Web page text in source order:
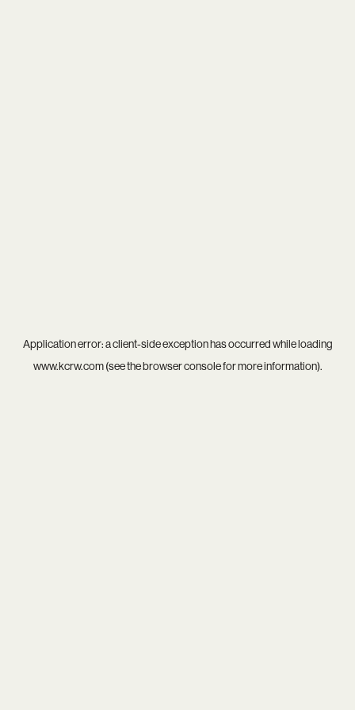
Application error: aclient-side exception has occurred while loading
www.kcrw.com(see thebrowser consolefor more information).